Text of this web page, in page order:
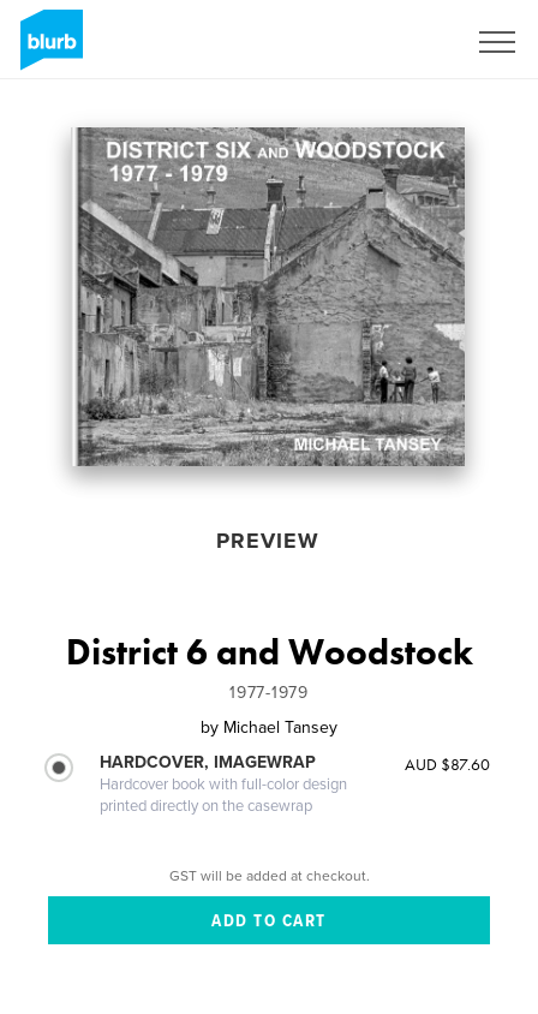
PREVIEW
District 6 and Woodstock
1977-1979
by Michael Tansey
HARDCOVER, IMAGEWRAP
Hardcover book with full-color design
printed directly on the casewrap
AUD $87.60
GST will be added at checkout.